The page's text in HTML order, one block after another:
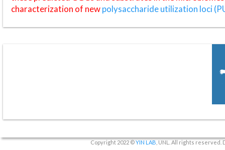
characterization of newpolysaccharide utilization loci
Copyright 2022 ©YIN LAB , UNL. All rights